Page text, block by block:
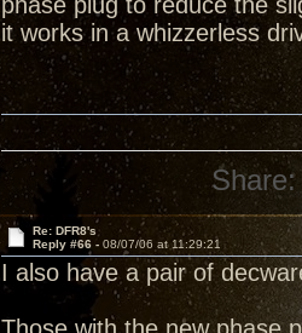
it works in a whizzerless
Share:
Re: DFR8's
Reply #66 - 08/07/06 at 11:29:21
I also have a pair of